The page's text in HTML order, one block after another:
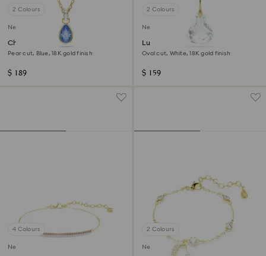
2 Colours
New
Chroma pendant
Pear cut, Blue, 18K gold finish
$ 189
2 Colours
New
Lunar pendant
Oval cut, White, 18K gold finish
$ 159
4 Colours
New
2 Colours
New